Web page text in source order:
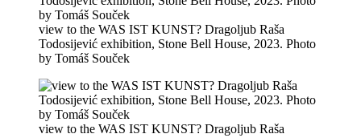
view to the WAS IST KUNST? Dragoljub Raša
Todosijević exhibition, Stone Bell House, 2023. Photo
by Tomáš Souček
view to the WAS IST KUNST? Dragoljub Raša